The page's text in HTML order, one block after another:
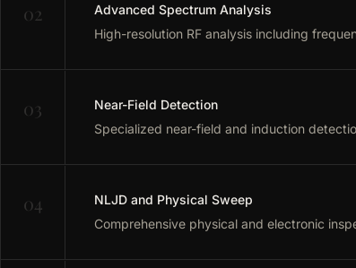
02
Advanced Spectrum Analysis
High-resolution RF analysis including
03
Near-Field Detection
Specialized near-field and induction
04
NLJD and Physical Sweep
Comprehensive physical and electronic